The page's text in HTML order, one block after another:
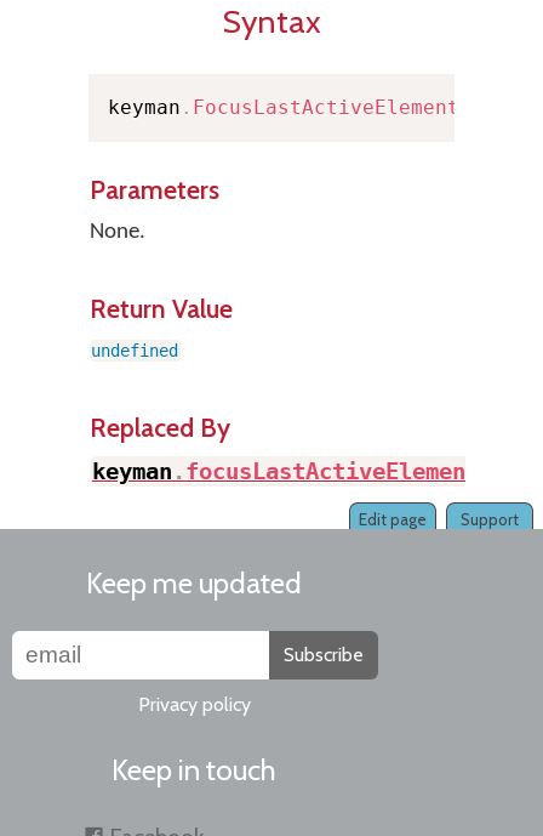
Syntax
keyman . FocusLastActiveElement
Parameters
None.
Return Value
undefined
Replaced By
keyman .focusLastActiveElement
Support
Edit page
Keep me updated
Subscribe
Privacy policy
Keep in touch